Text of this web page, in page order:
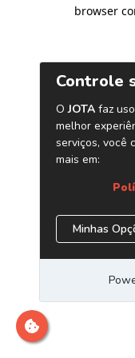
browser